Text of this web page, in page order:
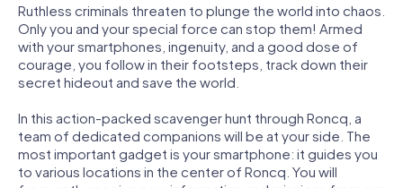
Ruthless criminals threaten to plunge the world into chaos.
Only you and your special force can stop them! Armed
with your smartphones, ingenuity, and a good dose of
courage, you follow in their footsteps, track down their
secret hideout and save the world.
In this action-packed scavenger hunt through Roncq, a
team of dedicated companions will be at your side. The
most important gadget is your smartphone: it guides you
to various locations in the center of Roncq. You will